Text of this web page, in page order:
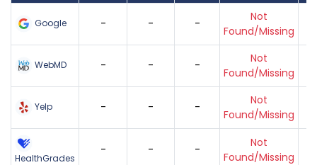
Google - - -
Not
Found/Missing
WebMD - - -
Not
Found/Missing
Yelp - - -
Not
Found/Missing
HealthGrades
- - -
Not
Found/Missing